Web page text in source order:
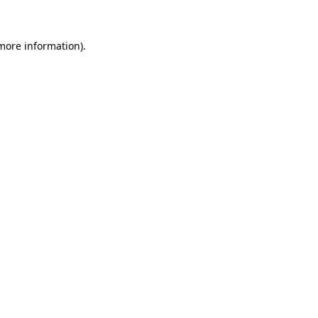
information).